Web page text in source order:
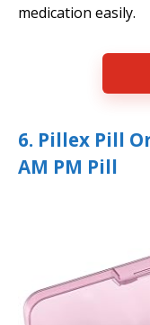
medication easily.
6. Pillex Pill
AM PM Pill